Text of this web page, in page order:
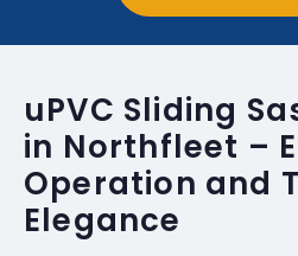
uPVC Sliding
in Northfleet –
Operation and
Elegance